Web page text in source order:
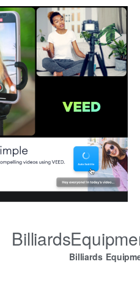
Billiards